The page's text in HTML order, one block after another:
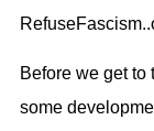
Before we get to
some